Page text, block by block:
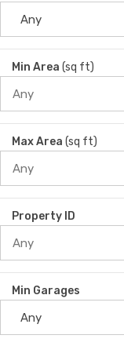
Min Area (sq ft)
Max Area (sq ft)
Property ID
Min Garages